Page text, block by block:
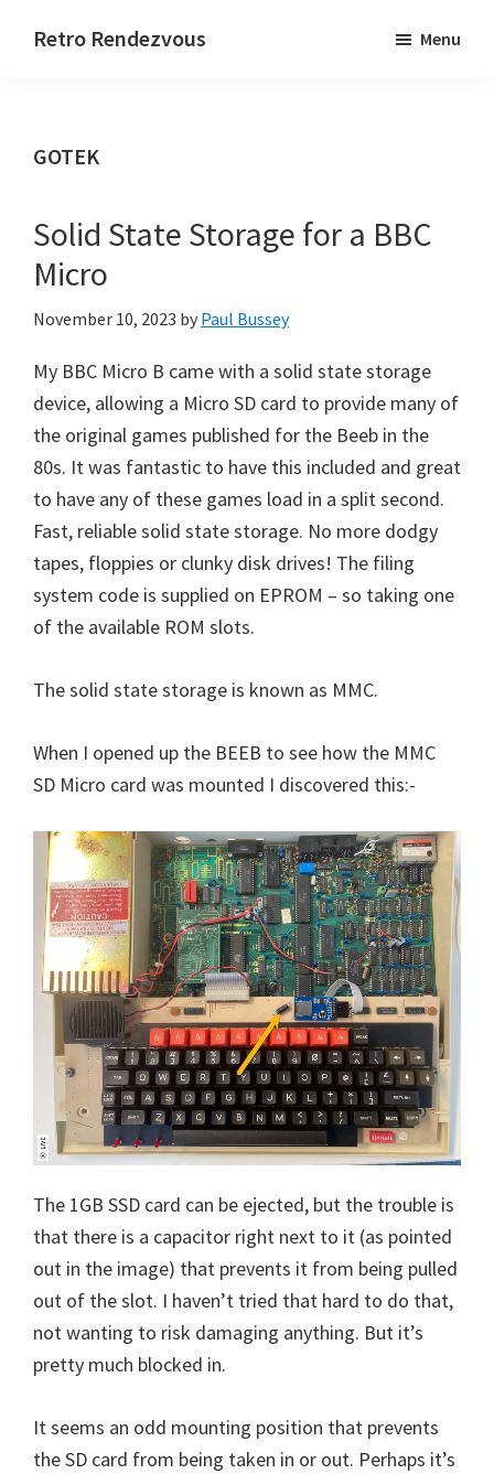
Retro Rendezvous
Code
Menu
GOTEK
Solid State Storage for a BBC
Micro
November 10, 2023 by Paul Bussey
My BBC Micro B came with a solid state storage
device, allowing a Micro SD card to provide many of
the original games published for the Beeb in the
80s. It was fantastic to have this included and great
to have any of these games load in a split second.
Fast, reliable solid state storage. No more dodgy
tapes, floppies or clunky disk drives! The filing
system code is supplied on EPROM – so taking one
of the available ROM slots.
The solid state storage is known as MMC.
When I opened up the BEEB to see how the MMC
SD Micro card was mounted I discovered this:-
The 1GB SSD card can be ejected, but the trouble is
that there is a capacitor right next to it (as pointed
out in the image) that prevents it from being pulled
out of the slot. I haven’t tried that hard to do that,
not wanting to risk damaging anything. But it’s
pretty much blocked in.
It seems an odd mounting position that prevents
the SD card from being taken in or out. Perhaps it’s